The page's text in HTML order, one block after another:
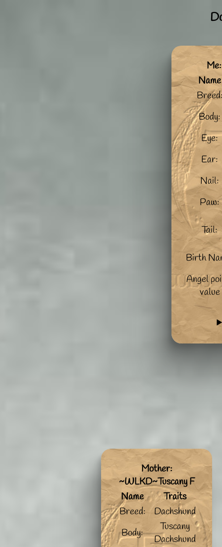
Name
Body:
Eye:
Ear:
Nail:
Paw:
Tail:
Birth
Angel
value
Mother:
~WLKD~Tuscany F
Name
Traits
Breed:
Dachshund
Body:
Tuscany
Dachshund